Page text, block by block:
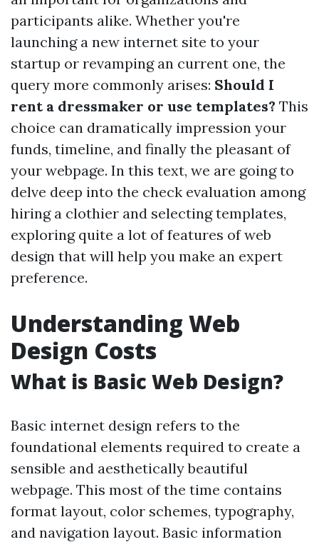
participants alike. Whether you're
launching a new internet site to your
startup or revamping an current one, the
query more commonly arises: Should I
rent a dressmaker or use templates? This
choice can dramatically impression your
funds, timeline, and finally the pleasant of
your webpage. In this text, we are going to
delve deep into the check evaluation among
hiring a clothier and selecting templates,
exploring quite a lot of features of web
design that will help you make an expert
preference.
Understanding Web
Design Costs
What is Basic Web Design?
Basic internet design refers to the
foundational elements required to create a
sensible and aesthetically beautiful
webpage. This most of the time contains
format layout, color schemes, typography,
and navigation layout. Basic information